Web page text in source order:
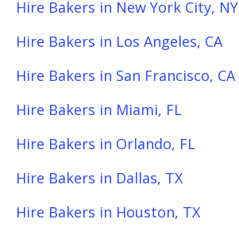
Hire Bakers in New York City, NY
Hire Bakers in Los Angeles, CA
Hire Bakers in San Francisco, CA
Hire Bakers in Miami, FL
Hire Bakers in Orlando, FL
Hire Bakers in Dallas, TX
Hire Bakers in Houston, TX